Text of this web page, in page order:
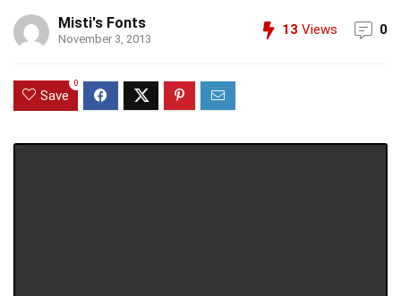
Misti's Fonts
November 3, 2013
13 Views 0
Save
0